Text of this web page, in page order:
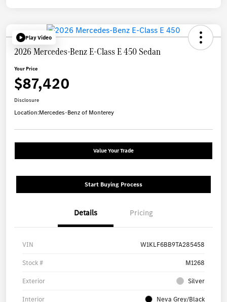
Play Video
2026 Mercedes-Benz E-Class E 450 Sedan
Your Price
$87,420
Disclosure
Location:Mercedes-Benz of Monterey
Value Your Trade
Start Buying Process
Details Pricing
VIN W1KLF6BB9TA285458
Stock # M1268
Exterior Silver
Interior Neva Grey/Black